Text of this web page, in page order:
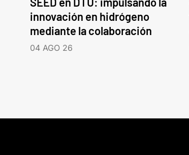
innovación en hidrógeno
mediante la colaboración
04 AGO 26